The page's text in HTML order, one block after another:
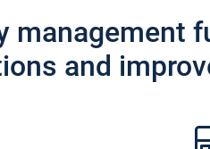
management
and